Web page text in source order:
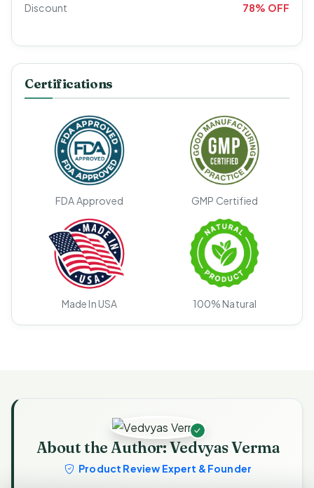
Discount 78% OFF
Certifications
FDA Approved GMP Certified
Made In USA 100% Natural
About the Author: Vedvyas Verma
Product Review Expert & Founder